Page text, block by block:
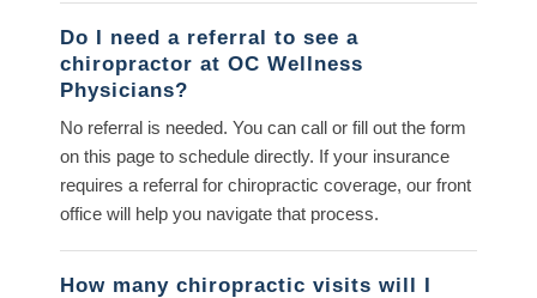
Do I need a referral to see a
chiropractor at OC Wellness
Physicians?
No referral is needed. You can call or fill out the form
on this page to schedule directly. If your insurance
requires a referral for chiropractic coverage, our front
office will help you navigate that process.
How many chiropractic visits will I